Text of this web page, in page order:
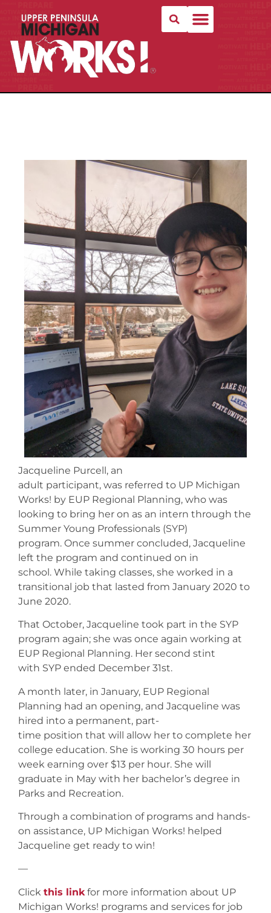
Jacqueline Purcell, an
adult participant, was referred to UP Michigan
Works! by EUP Regional Planning, who was
looking to bring her on as an intern through the
Summer Young Professionals (SYP)
program. Once summer concluded, Jacqueline
left the program and continued on in
school. While taking classes, she worked in a
transitional job that lasted from January 2020 to
June 2020.
That October, Jacqueline took part in the SYP
program again; she was once again working at
EUP Regional Planning. Her second stint
with SYP ended December 31st.
A month later, in January, EUP Regional
Planning had an opening, and Jacqueline was
hired into a permanent, part-
time position that will allow her to complete her
college education. She is working 30 hours per
week earning over $13 per hour. She will
graduate in May with her bachelor’s degree in
Parks and Recreation.
Through a combination of programs and hands-
on assistance, UP Michigan Works! helped
Jacqueline get ready to win!
—
Click this link for more information about UP
Michigan Works! programs and services for job